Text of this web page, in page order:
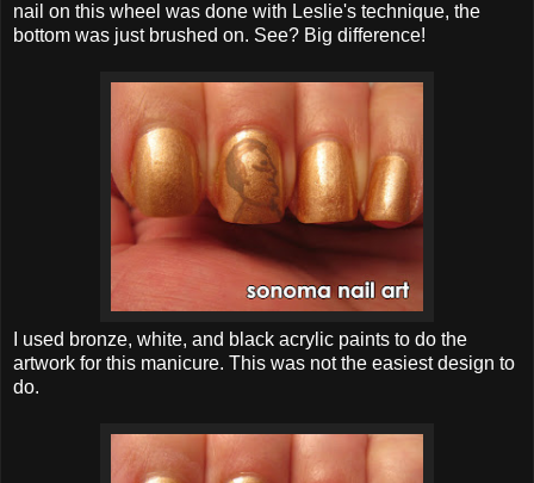
nail on this wheel was done with Leslie's technique, the
bottom was just brushed on. See? Big difference!
I used bronze, white, and black acrylic paints to do the
artwork for this manicure. This was not the easiest design to
do.